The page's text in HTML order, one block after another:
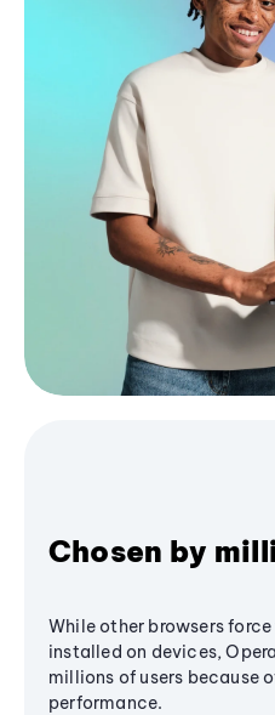
Chosen by
While other browsers
installed on devices,
millions of users because
performance.